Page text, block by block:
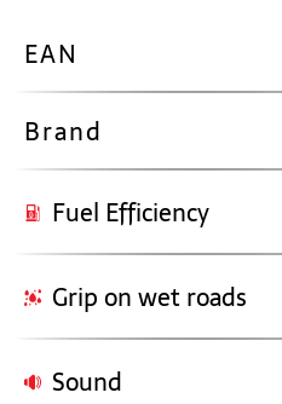
EAN
Brand
Fuel Efficiency
Grip on wet roads
Sound